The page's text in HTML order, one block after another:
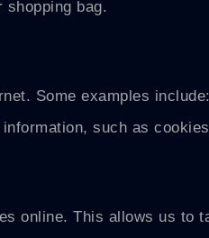
bag.
Some examples
such as
online. This allows us to